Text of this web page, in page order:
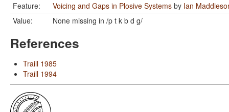
Feature:
Voicing and Gaps in Plosive Systems by Ian
Value:
None missing in /p t k b d g/
References
Traill 1985
Traill 1994